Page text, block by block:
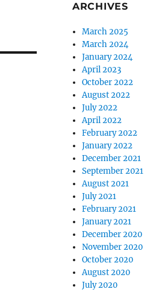
ARCHIVES
March 2025
March 2024
January 2024
April 2023
October 2022
August 2022
July 2022
April 2022
February 2022
January 2022
December 2021
September 2021
August 2021
July 2021
February 2021
January 2021
December 2020
November 2020
October 2020
August 2020
July 2020